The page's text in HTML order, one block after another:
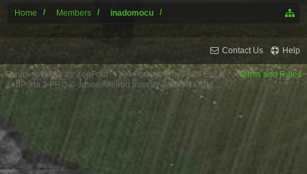
Home Members inadomocu
Contact Us Help
Terms and Rules
Forum software by XenForo™XenForo style by Pixel Exit
XenPorta 2 PRO© Jason Axelrod from8WAYRUN.COM